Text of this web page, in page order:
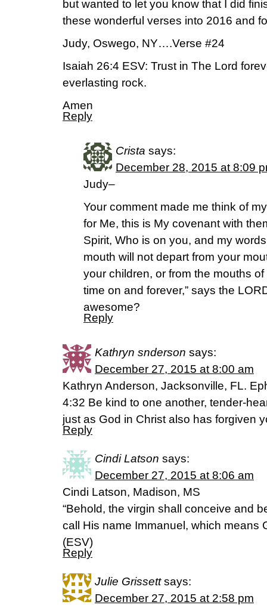
but wanted to let you know that I did
these wonderful verses into 2016 and
Judy, Oswego, NY….Verse #24
Isaiah 26:4 ESV: Trust in The Lord
everlasting rock.
Amen
Reply
Crista says:
December 28, 2015 at 8:09
Judy–
Your comment made me think of
for Me, this is My covenant with
Spirit, Who is on you, and my
mouth will not depart from your
your children, or from the mouths
time on and forever,” says the
awesome?
Reply
Kathryn snderson says:
December 27, 2015 at 8:00 am
Kathryn Anderson, Jacksonville, FL.
4:32 Be kind to one another, tender-
just as God in Christ also has forgiven
Reply
Cindi Latson says:
December 27, 2015 at 8:06 am
Cindi Latson, Madison, MS
“Behold, the virgin shall conceive and
call His name Immanuel, which means
(ESV)
Reply
Julie Grissett says:
December 27, 2015 at 2:58 pm